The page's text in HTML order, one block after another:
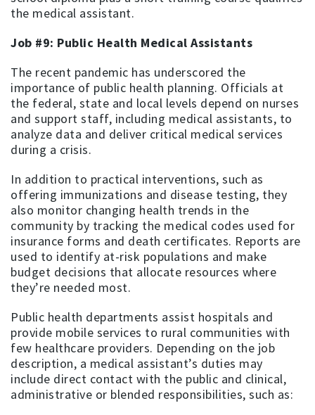
the medical assistant.
Job #9: Public Health Medical Assistants
The recent pandemic has underscored the
importance of public health planning. Officials at
the federal, state and local levels depend on nurses
and support staff, including medical assistants, to
analyze data and deliver critical medical services
during a crisis.
In addition to practical interventions, such as
offering immunizations and disease testing, they
also monitor changing health trends in the
community by tracking the medical codes used for
insurance forms and death certificates. Reports are
used to identify at-risk populations and make
budget decisions that allocate resources where
they’re needed most.
Public health departments assist hospitals and
provide mobile services to rural communities with
few healthcare providers. Depending on the job
description, a medical assistant’s duties may
include direct contact with the public and clinical,
administrative or blended responsibilities, such as: